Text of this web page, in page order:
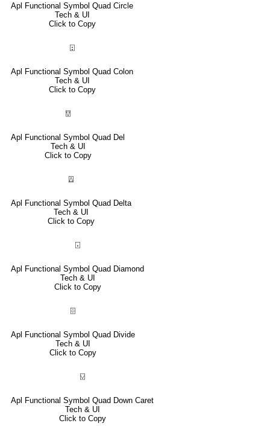
Apl Functional Symbol Quad Circle
Tech & UI
Click to Copy
⍠
Apl Functional Symbol Quad Colon
Tech & UI
Click to Copy
⍔
Apl Functional Symbol Quad Del
Tech & UI
Click to Copy
⍍
Apl Functional Symbol Quad Delta
Tech & UI
Click to Copy
⌺
Apl Functional Symbol Quad Diamond
Tech & UI
Click to Copy
⌹
Apl Functional Symbol Quad Divide
Tech & UI
Click to Copy
⍌
Apl Functional Symbol Quad Down Caret
Tech & UI
Click to Copy